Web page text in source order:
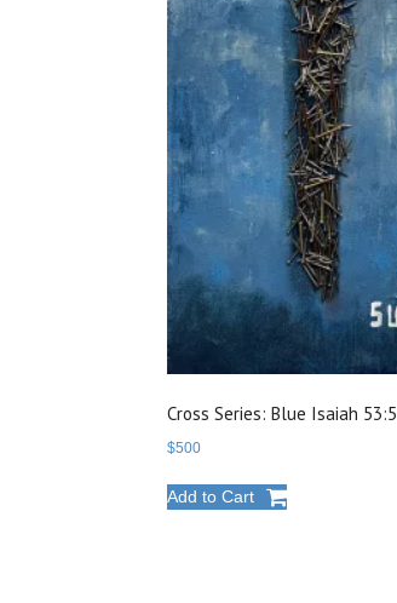
Cross Series: Blue Isaiah 53:5
$500
Add to Cart